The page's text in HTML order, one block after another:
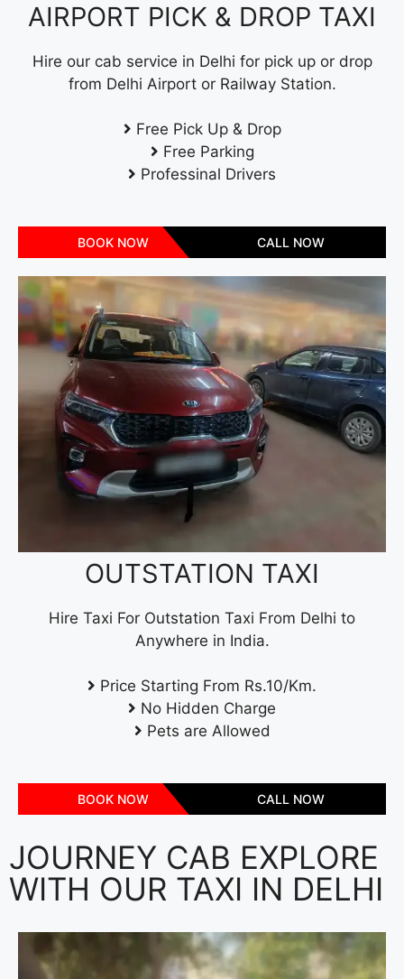
AIRPORT PICK & DROP TAXI
Hire our cab service in Delhi for pick up or drop
from Delhi Airport or Railway Station.
Free Pick Up & Drop
Free Parking
Professinal Drivers
BOOK NOW CALL NOW
OUTSTATION TAXI
Hire Taxi For Outstation Taxi From Delhi to
Anywhere in India.
Price Starting From Rs.10/Km.
No Hidden Charge
Pets are Allowed
BOOK NOW CALL NOW
JOURNEY CAB EXPLORE
WITH OUR TAXI IN DELHI